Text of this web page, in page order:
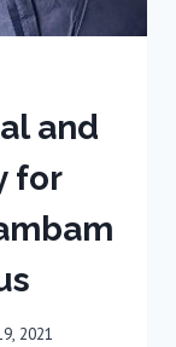
and
for
2021